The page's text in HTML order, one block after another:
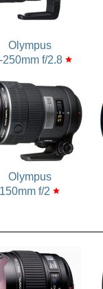
Olympus
250mm f/2.8 star
Olympus
150mm f/2 star